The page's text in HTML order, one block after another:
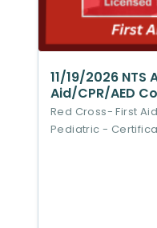
11/19/2026 NTS
Aid/CPR/AED
Red Cross- First
Pediatric -